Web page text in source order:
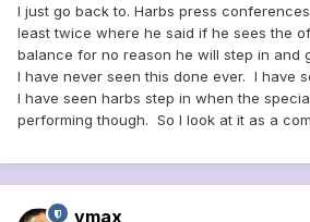
I just go back to. Harbs press
least twice where he said if he sees the
balance for no reason he will step in and
I have never seen this done ever. I have
I have seen harbs step in when the
performing though. So I look at it as a
vmax